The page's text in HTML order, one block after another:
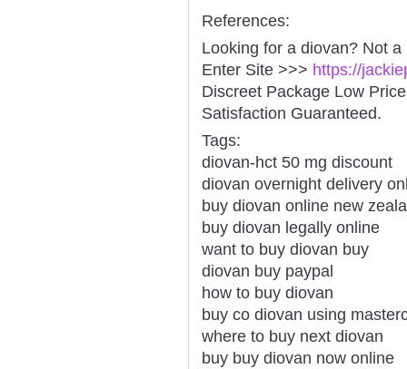
References:
Looking for a diovan? Not a
Enter Site >>> https://
Discreet Package Low
Satisfaction Guaranteed.
Tags:
diovan-hct 50 mg discount
diovan overnight delivery
buy diovan online new
buy diovan legally online
want to buy diovan buy
diovan buy paypal
how to buy diovan
buy co diovan using
where to buy next diovan
buy buy diovan now online